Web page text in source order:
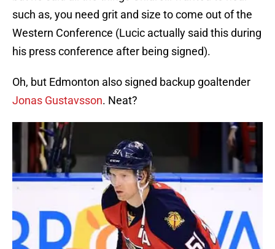
such as, you need grit and size to come out of the
Western Conference (Lucic actually said this during
his press conference after being signed).
Oh, but Edmonton also signed backup goaltender
Jonas Gustavsson. Neat?